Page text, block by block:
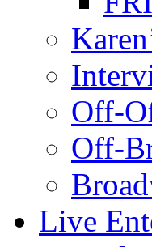
Off-
Off-
Live